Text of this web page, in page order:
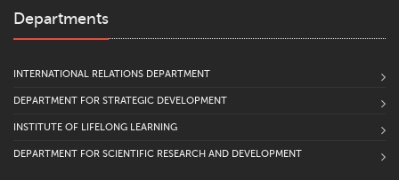
Departments
INTERNATIONAL RELATIONS DEPARTMENT
DEPARTMENT FOR STRATEGIC DEVELOPMENT
INSTITUTE OF LIFELONG LEARNING
DEPARTMENT FOR SCIENTIFIC RESEARCH AND DEVELOPMENT